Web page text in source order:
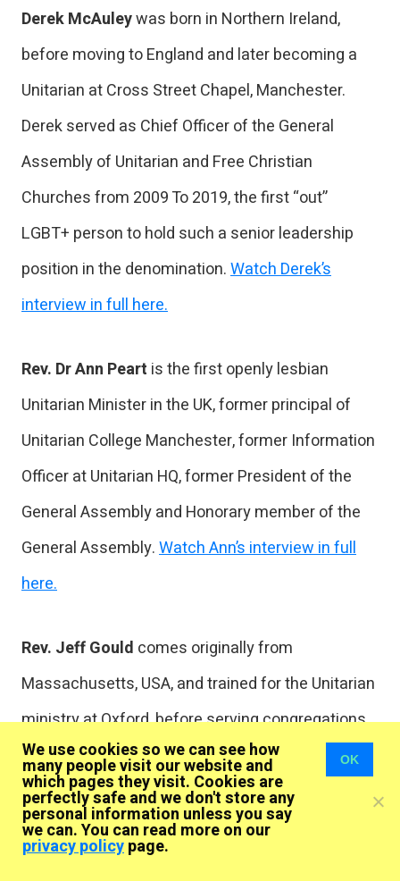
Derek McAuleywas born in Northern Ireland,
before moving to England and later becoming a
Unitarian at Cross Street Chapel, Manchester.
Derek served as Chief Officer of the General
Assembly of Unitarian and Free Christian
Churches from 2009 To 2019, the first “out”
LGBT+ person to hold such a senior leadership
position in the denomination.Watch Derek’s
interview in full here.
Rev. Dr Ann Peart is the first openly lesbian
Unitarian Minister in the UK, former principal of
Unitarian College Manchester, former Information
Officer at Unitarian HQ, former President of the
General Assembly and Honorary member of the
General Assembly.Watch Ann’s interview in full
here.
Rev. Jeff Gould comes originally from
Massachusetts, USA, and trained for the Unitarian
ministry at Oxford, before serving congregations
in Liverpool, Lancashire and Cheshire. He is
currently minister to Dean Row and Hale Barns
Unitarian chapels. As an “out” gay minister, Jeff
has been greatly involved in the movement
We use cookies so we can see how
many people visit our website and
which pages they visit. Cookies are
perfectly safe and we don't store any
personal information unless you say
we can. You can read more on our
privacy policypage.
OK